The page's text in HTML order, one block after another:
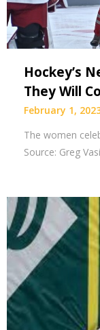
Hockey’s
They Will
February 1,
The women
Source: Greg